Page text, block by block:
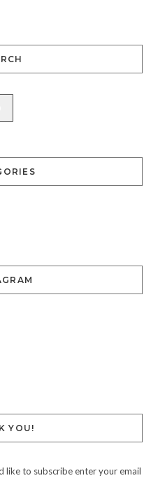
YOU!
like to subscribe enter your email